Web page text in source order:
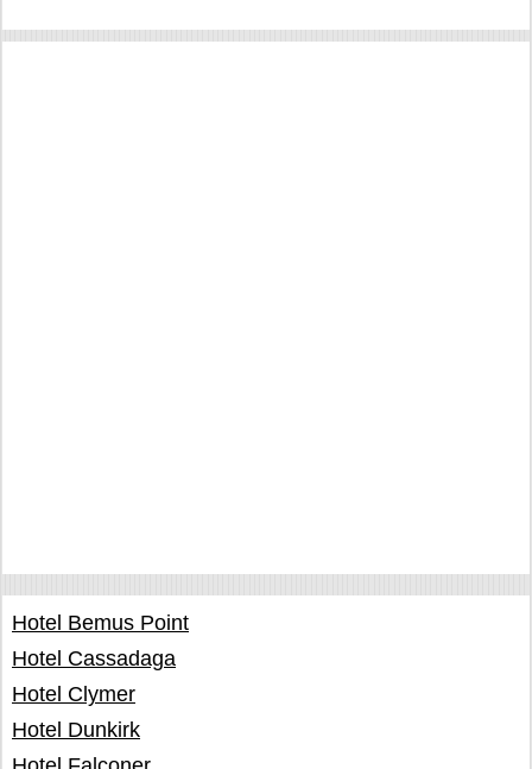
Hotel Bemus Point
Hotel Cassadaga
Hotel Clymer
Hotel Dunkirk